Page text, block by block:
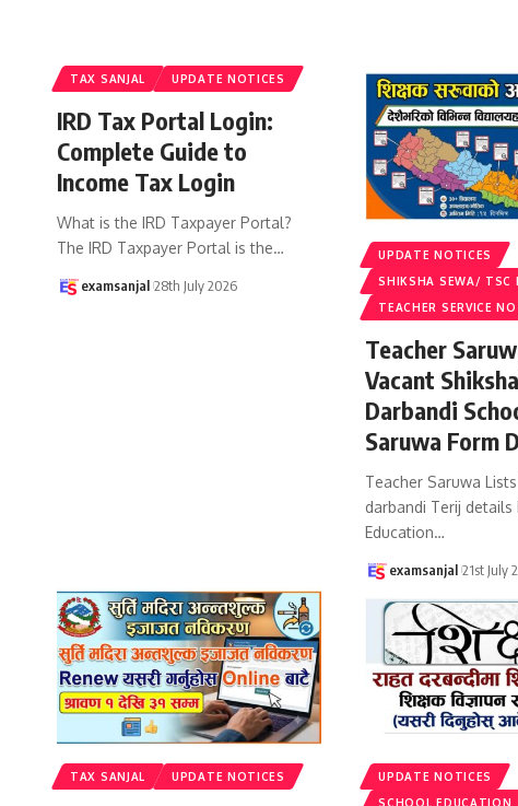
TAX SANJAL UPDATE NOTICES
IRD Tax Portal Login:
Complete Guide to
Income Tax Login
What is the IRD Taxpayer Portal?
The IRD Taxpayer Portal is the…
examsanjal 28th July 2026
UPDATE NOTICES
SHIKSHA SEWA/ TSC
TEACHER SERVICE
Teacher
Vacant
Darbandi
Saruwa Form
Teacher Saruwa
darbandi Terij
Education…
examsanjal 21st July
TAX SANJAL UPDATE NOTICES
UPDATE NOTICES
SCHOOL EDUCATION